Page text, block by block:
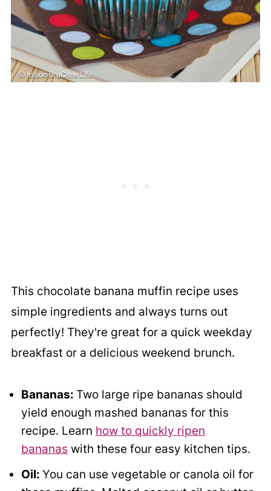
This chocolate banana muffin recipe uses
simple ingredients and always turns out
perfectly! They're great for a quick weekday
breakfast or a delicious weekend brunch.
Bananas: Two large ripe bananas should
yield enough mashed bananas for this
recipe. Learn how to quickly ripen
bananas with these four easy kitchen tips.
Oil: You can use vegetable or canola oil for